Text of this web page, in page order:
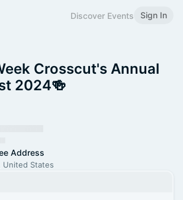
Discover Events Sign In
Crosscut's Annual
2024🍻
Address
United States